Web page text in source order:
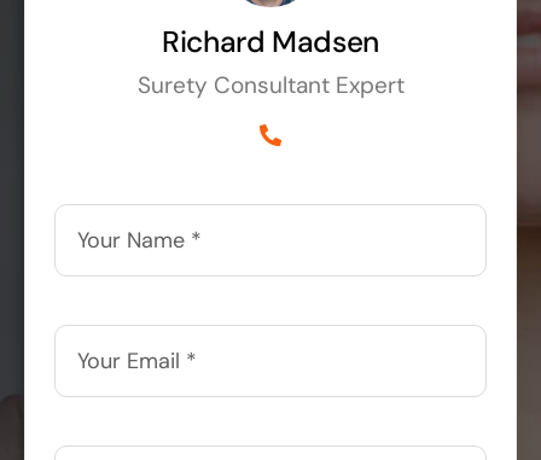
Richard Madsen
Surety Consultant Expert